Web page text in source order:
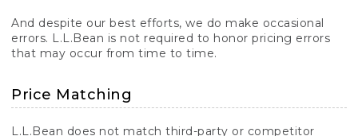
And despite our best efforts, we do make occasional
errors. L.L.Bean is not required to honor pricing errors
that may occur from time to time.
Price Matching
L.L.Bean does not match third-party or competitor